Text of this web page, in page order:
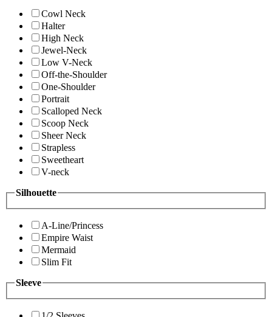
Cowl Neck
Halter
High Neck
Jewel-Neck
Low V-Neck
Off-the-Shoulder
One-Shoulder
Portrait
Scalloped Neck
Scoop Neck
Sheer Neck
Strapless
Sweetheart
V-neck
Silhouette
A-Line/Princess
Empire Waist
Mermaid
Slim Fit
Sleeve